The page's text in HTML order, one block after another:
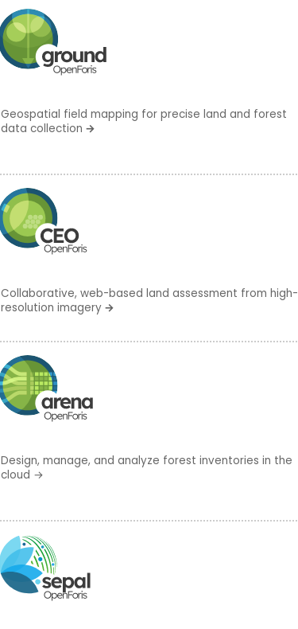
Geospatial field mapping for precise land and forest
data collection →
Collaborative, web-based land assessment from high-
resolution imagery →
Design, manage, and analyze forest inventories in the
cloud →